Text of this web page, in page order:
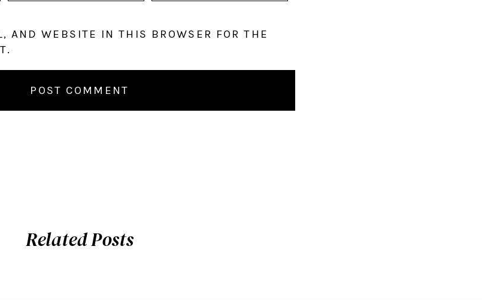
AND WEBSITE IN THIS BROWSER FOR THE
Related Posts